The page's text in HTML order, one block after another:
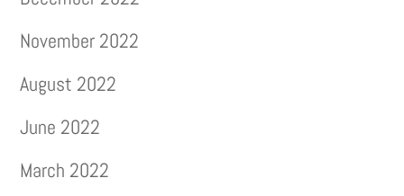
November 2022
August 2022
June 2022
March 2022